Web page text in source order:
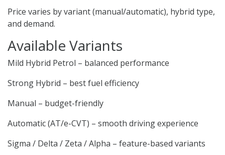
Price varies by variant (manual/automatic), hybrid type,
and demand.
Available Variants
Mild Hybrid Petrol – balanced performance
Strong Hybrid – best fuel efficiency
Manual – budget-friendly
Automatic (AT/e-CVT) – smooth driving experience
Sigma / Delta / Zeta / Alpha – feature-based variants